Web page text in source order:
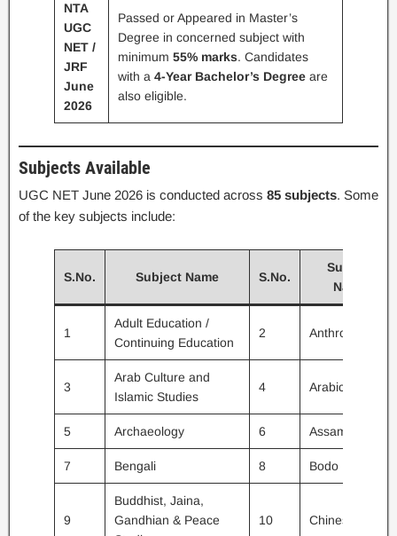
NTA
UGC
NET /
JRF
June
2026
Passed or Appeared in Master’s
Degree in concerned subject with
minimum 55% marks. Candidates
with a 4-Year Bachelor’s Degree are
also eligible.
Subjects Available
UGC NET June 2026 is conducted across 85 subjects. Some
of the key subjects include:
S.No. Subject Name S.No.
Subject
Name
1
Adult Education /
Continuing Education
2 Anthropology
3
Arab Culture and
Islamic Studies
4 Arabic
5 Archaeology 6 Assamese
7 Bengali 8 Bodo
9
Buddhist, Jaina,
Gandhian & Peace
10 Chinese